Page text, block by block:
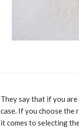
They say that if you
case. If you choose the
it comes to selecting